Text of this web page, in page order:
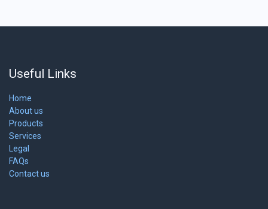
Useful Links
Home
About us
Products
Services
Legal
FAQs
Contact us